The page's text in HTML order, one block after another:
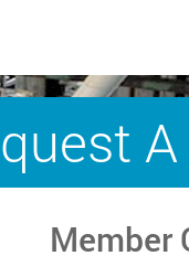
Member